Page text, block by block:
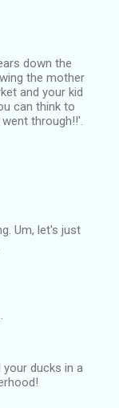
down the
the mother
and your kid
can think to
through!!'.
Um, let's just
ducks in a